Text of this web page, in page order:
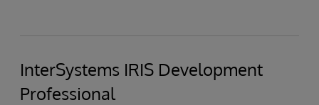
InterSystems IRIS Development
Professional